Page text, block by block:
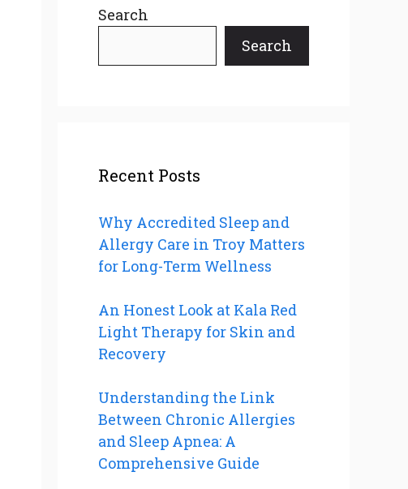
Search
Search
Recent Posts
Why Accredited Sleep and
Allergy Care in Troy Matters
for Long-Term Wellness
An Honest Look at Kala Red
Light Therapy for Skin and
Recovery
Understanding the Link
Between Chronic Allergies
and Sleep Apnea: A
Comprehensive Guide